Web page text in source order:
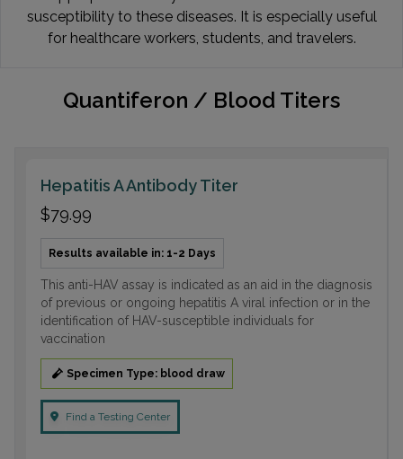
susceptibility to these diseases. It is especially useful
for healthcare workers, students, and travelers.
Quantiferon / Blood Titers
Hepatitis A Antibody Titer
$79.99
Results available in: 1-2 Days
This anti-HAV assay is indicated as an aid in the diagnosis
of previous or ongoing hepatitis A viral infection or in the
identification of HAV-susceptible individuals for
vaccination
Specimen Type: blood draw
Find a Testing Center